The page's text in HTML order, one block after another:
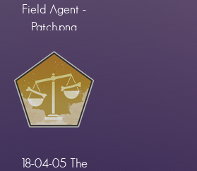
Field Agent -
Patch.png
18-04-05 The